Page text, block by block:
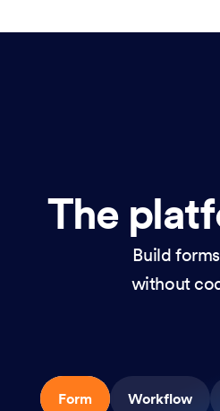
The
Build
without
Form Workflow